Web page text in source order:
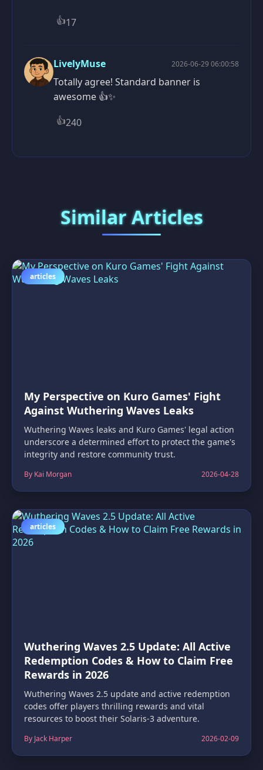
👍17
LivelyMuse 2026-06-29 06:00:58
Totally agree! Standard banner is
awesome 👍✨
👍240
Similar Articles
articles
My Perspective on Kuro Games' Fight
Against Wuthering Waves Leaks
Wuthering Waves leaks and Kuro Games' legal action
underscore a determined effort to protect the game's
integrity and restore community trust.
By Kai Morgan 2026-04-28
articles
Wuthering Waves 2.5 Update: All Active
Redemption Codes & How to Claim Free
Rewards in 2026
Wuthering Waves 2.5 update and active redemption
codes offer players thrilling rewards and vital
resources to boost their Solaris-3 adventure.
By Jack Harper 2026-02-09